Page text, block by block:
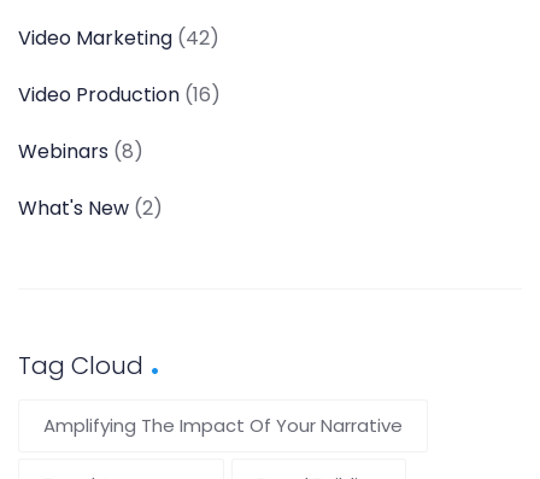
Video Marketing (42)
Video Production (16)
Webinars (8)
What's New (2)
Tag Cloud
Amplifying The Impact Of Your Narrative